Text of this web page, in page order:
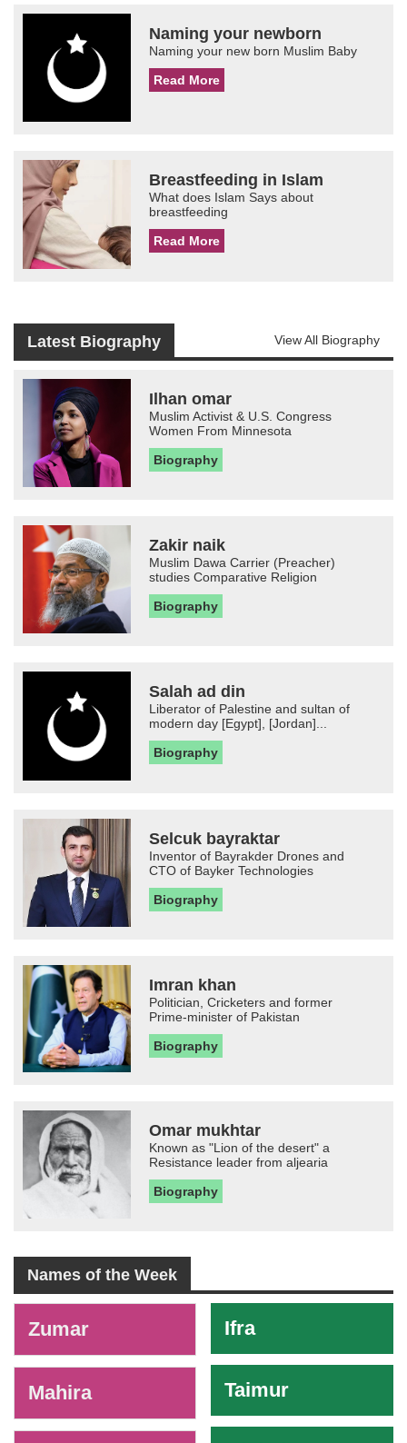
Naming your newborn
Naming your new born Muslim Baby
Read More
Breastfeeding in Islam
What does Islam Says about
breastfeeding
Read More
Latest Biography View All Biography
Ilhan omar
Muslim Activist & U.S. Congress
Women From Minnesota
Biography
Zakir naik
Muslim Dawa Carrier (Preacher)
studies Comparative Religion
Biography
Salah ad din
Liberator of Palestine and sultan of
modern day [Egypt], [Jordan]...
Biography
Selcuk bayraktar
Inventor of Bayrakder Drones and
CTO of Bayker Technologies
Biography
Imran khan
Politician, Cricketers and former
Prime-minister of Pakistan
Biography
Omar mukhtar
Known as "Lion of the desert" a
Resistance leader from aljearia
Biography
Names of the Week
Zumar
Mahira
Ifra
Taimur